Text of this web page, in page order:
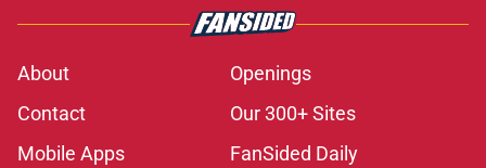
About
Openings
Contact
Our 300+ Sites
Mobile Apps
FanSided Daily